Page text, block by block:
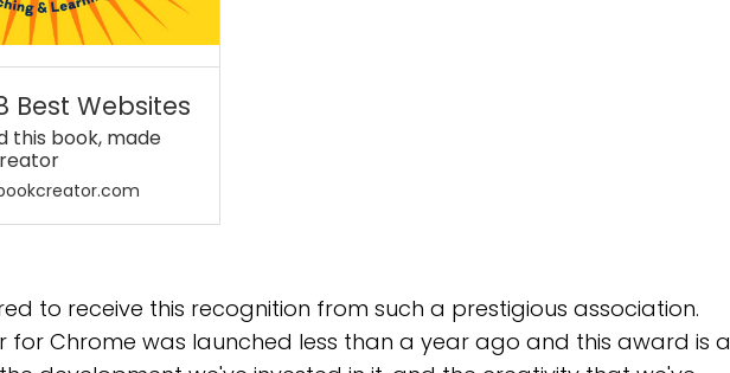
Best Websites
this book, made
to receive this recognition from such a prestigious association.
for Chrome was launched less than a year ago and this award is a